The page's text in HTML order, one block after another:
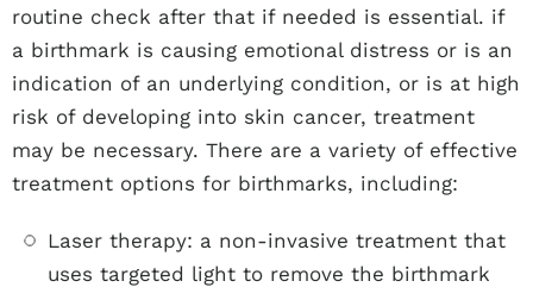
routine check after that if needed is essential. if
a birthmark is causing emotional distress or is an
indication of an underlying condition, or is at high
risk of developing into skin cancer, treatment
may be necessary. There are a variety of effective
treatment options for birthmarks, including:
Laser therapy: a non-invasive treatment that
uses targeted light to remove the birthmark